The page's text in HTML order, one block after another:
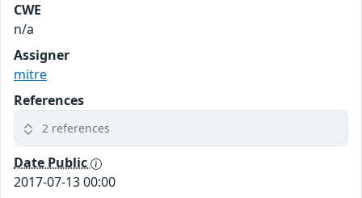
CWE
n/a
Assigner
mitre
References
2 references
Date Public
2017-07-13 00:00